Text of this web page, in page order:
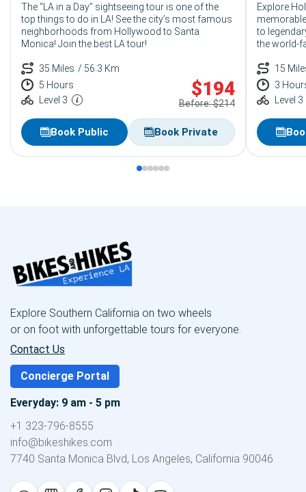
The “LA in a Day” sightseeing tour is one of the
top things to do in LA! See the city’s most famous
neighborhoods from Hollywood to Santa
Monica! Join the best LA tour!
35 Miles / 56.3 Km
5 Hours
Level 3
$194
Before: $214
Book Public Book Private
Explore
to
the world-
15
3
Level 3
Explore Southern California on two wheels
or on foot with unforgettable tours for everyone.
Contact Us
Concierge Portal
Everyday: 9 am - 5 pm
+1 323-796-8555
info@bikeshikes.com
7740 Santa Monica Blvd, Los Angeles, California 90046